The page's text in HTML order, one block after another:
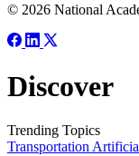
© 2026 National
Discover
Trending Topics
Transportation